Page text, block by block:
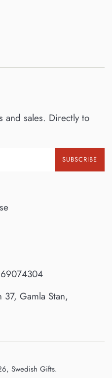
and sales. Directly to
SUBSCRIBE
Gamla Stan,
Swedish Gifts.